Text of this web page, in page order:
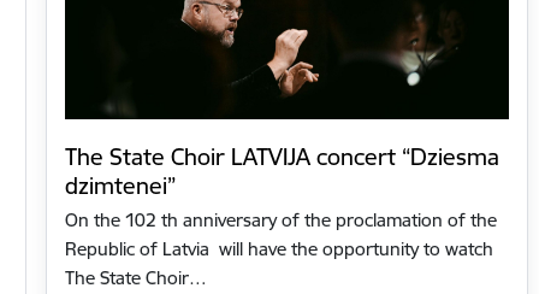
The State Choir LATVIJA concert “Dziesma
dzimtenei”
On the 102 th anniversary of the proclamation of the
Republic of Latvia will have the opportunity to watch
The State Choir…